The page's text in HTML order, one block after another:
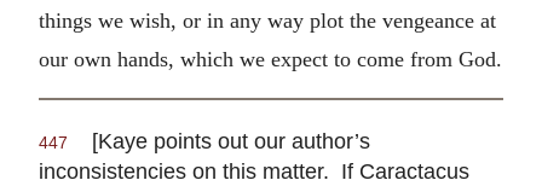
things we wish, or in any way plot the vengeance at
our own hands, which we expect to come from God.
447
[Kaye points out our author’s
inconsistencies on this matter. If Caractacus